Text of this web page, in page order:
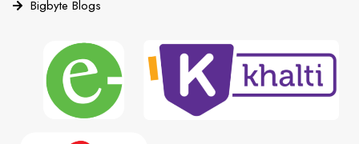
Bigbyte Blogs